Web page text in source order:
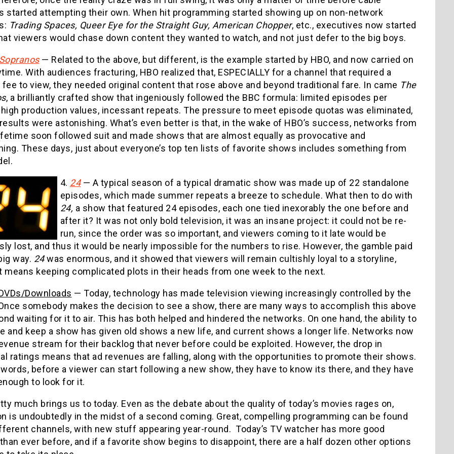
started attempting their own. When hit programming started showing up on non-network
Trading Spaces, Queer Eye for the Straight Guy, American Chopper, etc., executives now started
viewers would chase down content they wanted to watch, and not just defer to the big boys.
— Related to the above, but different, is the example started by HBO, and now carried on
With audiences fracturing, HBO realized that, ESPECIALLY for a channel that required a
to view, they needed original content that rose above and beyond traditional fare. In came The
, a brilliantly crafted show that ingeniously followed the BBC formula: limited episodes per
production values, incessant repeats. The pressure to meet episode quotas was eliminated,
were astonishing. What’s even better is that, in the wake of HBO’s success, networks from
soon followed suit and made shows that are almost equally as provocative and
These days, just about everyone’s top ten lists of favorite shows includes something from
4. 24— A typical season of a typical dramatic show was made up of 22 standalone
episodes, which made summer repeats a breeze to schedule. What then to do with
24, a show that featured 24 episodes, each one tied inexorably the one before and
after it? It was not only bold television, it was an insane project: it could not be re-
run, since the order was so important, and viewers coming to it late would be
lost, and thus it would be nearly impossible for the numbers to rise. However, the gamble paid
way. 24was enormous, and it showed that viewers will remain cultishly loyal to a storyline,
means keeping complicated plots in their heads from one week to the next.
Downloads — Today, technology has made television viewing increasingly controlled by the
somebody makes the decision to see a show, there are many ways to accomplish this above
waiting for it to air. This has both helped and hindered the networks. On one hand, the ability to
and keep a show has given old shows a new life, and current shows a longer life. Networks now
stream for their backlog that never before could be exploited. However, the drop in
ratings means that ad revenues are falling, along with the opportunities to promote their shows.
before a viewer can start following a new show, they have to know its there, and they have
to look for it.
much brings us to today. Even as the debate about the quality of today’s movies rages on,
is undoubtedly in the midst of a second coming. Great, compelling programming can be found
channels, with new stuff appearing year-round. Today’s TV watcher has more good
ever before, and if a favorite show begins to disappoint, there are a half dozen other options